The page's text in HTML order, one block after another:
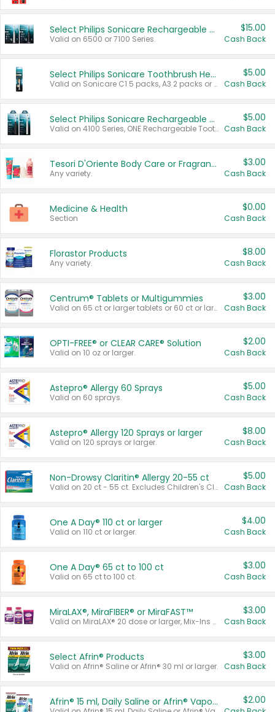
Select Philips Sonicare Rechargeable Toothbrushes
Valid on 6500 or 7100 Series.
$15.00
Cash Back
Select Philips Sonicare Toothbrush Heads
Valid on Sonicare C1 5 packs, A3 2 packs or Optimal 3 packs.
$5.00
Cash Back
Select Philips Sonicare Rechargeable Toothbrushes
Valid on 4100 Series, ONE Rechargeable Toothbrush, 2100 Series or Sonicare for Kids Pets.
$5.00
Cash Back
Tesori D'Oriente Body Care or Fragrance
Any variety.
$3.00
Cash Back
Medicine & Health
Section
$0.00
Cash Back
Florastor Products
Any variety.
$8.00
Cash Back
Centrum® Tablets or Multigummies
Valid on 65 ct or larger tablets or 60 ct or larger Multigummies.
$3.00
Cash Back
OPTI-FREE® or CLEAR CARE® Solution
Valid on 10 oz or larger.
$2.00
Cash Back
Astepro® Allergy 60 Sprays
Valid on 60 sprays.
$5.00
Cash Back
Astepro® Allergy 120 Sprays or larger
Valid on 120 sprays or larger.
$8.00
Cash Back
Non-Drowsy Claritin® Allergy 20-55 ct
Valid on 20 ct - 55 ct. Excludes Children's Claritin®, Claritin-D®, and Claritin® Cooling Honey Flavored Liquid.
$5.00
Cash Back
One A Day® 110 ct or larger
Valid on 110 ct or larger.
$4.00
Cash Back
One A Day® 65 ct to 100 ct
Valid on 65 ct to 100 ct.
$3.00
Cash Back
MiraLAX®, MiraFIBER® or MiraFAST™
Valid on MiraLAX® 20 dose or larger, Mix-Ins 20 count, MiraFIBER® Gummies 72 ct, or MiraFAST™ 30 ct or larger.
$3.00
Cash Back
Select Afrin® Products
Valid on Afrin® Saline or Afrin® 30 ml or larger.
$3.00
Cash Back
Afrin® 15 ml, Daily Saline or Afrin® Vapor Burst™ Inhaler Sticks $2.00